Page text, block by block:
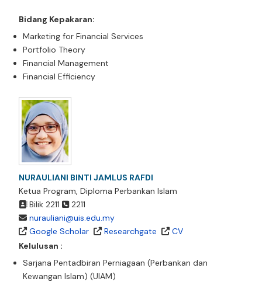
Bidang Kepakaran:
Marketing for Financial Services
Portfolio Theory
Financial Management
Financial Efficiency
NURAULIANI BINTI JAMLUS RAFDI
Ketua Program, Diploma Perbankan Islam
Bilik 2211
2211
nurauliani@uis.edu.my
Google Scholar
Researchgate
CV
Kelulusan :
Sarjana Pentadbiran Perniagaan (Perbankan dan
Kewangan Islam) (UIAM)